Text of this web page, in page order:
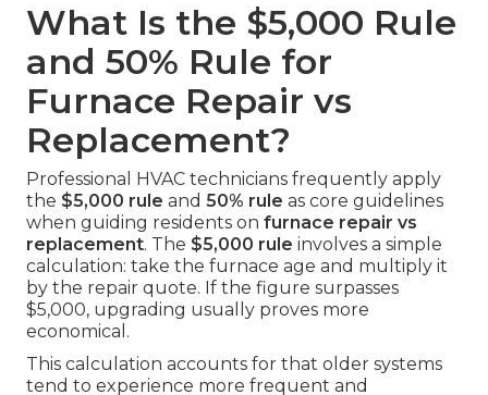
What Is the $5,000 Rule
and 50% Rule for
Furnace Repair vs
Replacement?
Professional HVAC technicians frequently apply
the $5,000 rule and 50% rule as core guidelines
when guiding residents on furnace repair vs
replacement. The $5,000 rule involves a simple
calculation: take the furnace age and multiply it
by the repair quote. If the figure surpasses
$5,000, upgrading usually proves more
economical.
This calculation accounts for that older systems
tend to experience more frequent and